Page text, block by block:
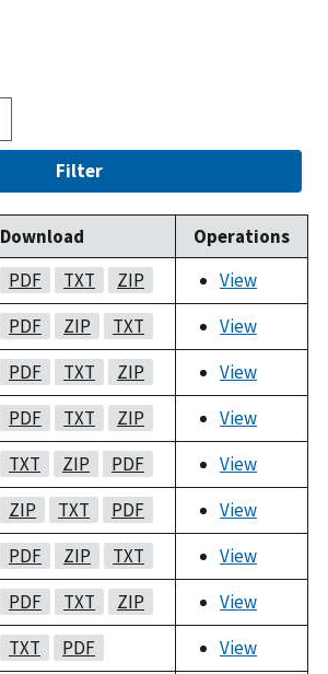
Filter
Download
Operations
PDF TXT ZIP
View
PDF ZIP TXT
View
PDF TXT ZIP
View
PDF TXT ZIP
View
TXT ZIP PDF
View
ZIP TXT PDF
View
PDF ZIP TXT
View
PDF TXT ZIP
View
TXT PDF
View